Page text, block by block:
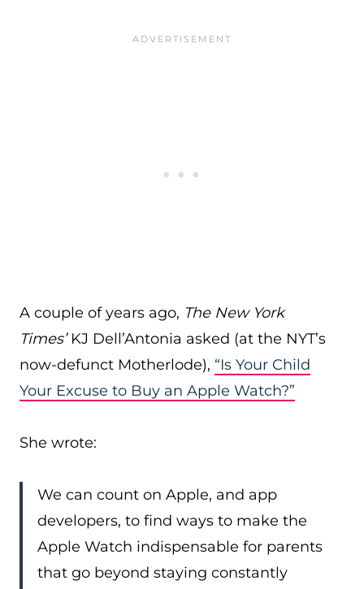
A couple of years ago, The New York
Times’KJ Dell’Antonia asked (at the NYT’s
now-defunct Motherlode), “Is Your Child
Your Excuse to Buy an Apple Watch?”
She wrote:
We can count on Apple, and app
developers, to find ways to make the
Apple Watch indispensable for parents
that go beyond staying constantly